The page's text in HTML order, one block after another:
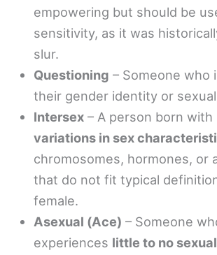
empowering but should be
sensitivity, as it was
slur.
Questioning – Someone who
their gender identity or
Intersex – A person born with
variations in sex
chromosomes, hormones, or
that do not fit typical
female.
Asexual (Ace) – Someone
experiences little to no sexual